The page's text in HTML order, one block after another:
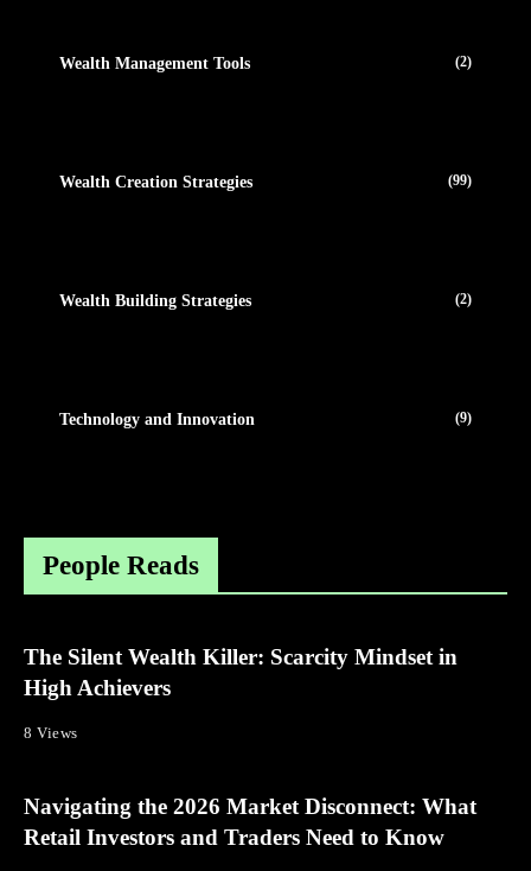
Wealth Management Tools (2)
Wealth Creation Strategies (99)
Wealth Building Strategies (2)
Technology and Innovation (9)
People Reads
The Silent Wealth Killer: Scarcity Mindset in
High Achievers
8 Views
Navigating the 2026 Market Disconnect: What
Retail Investors and Traders Need to Know